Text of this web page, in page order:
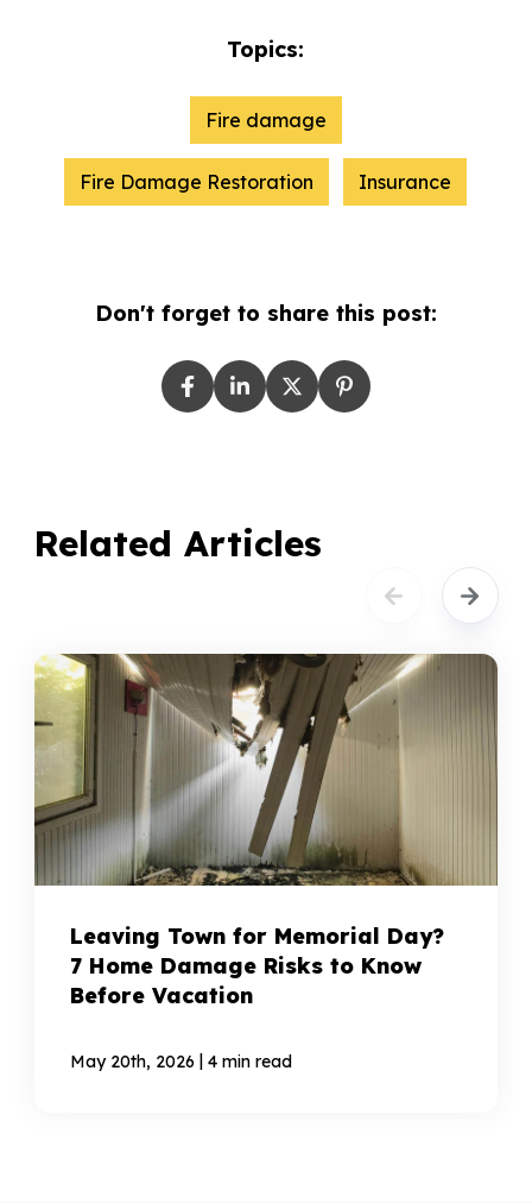
Topics:
Fire damage
Fire Damage Restoration Insurance
Don't forget to share this post:
Related Articles
Leaving Town for Memorial Day?
7 Home Damage Risks to Know
Before Vacation
May 20th, 2026 | 4 min read